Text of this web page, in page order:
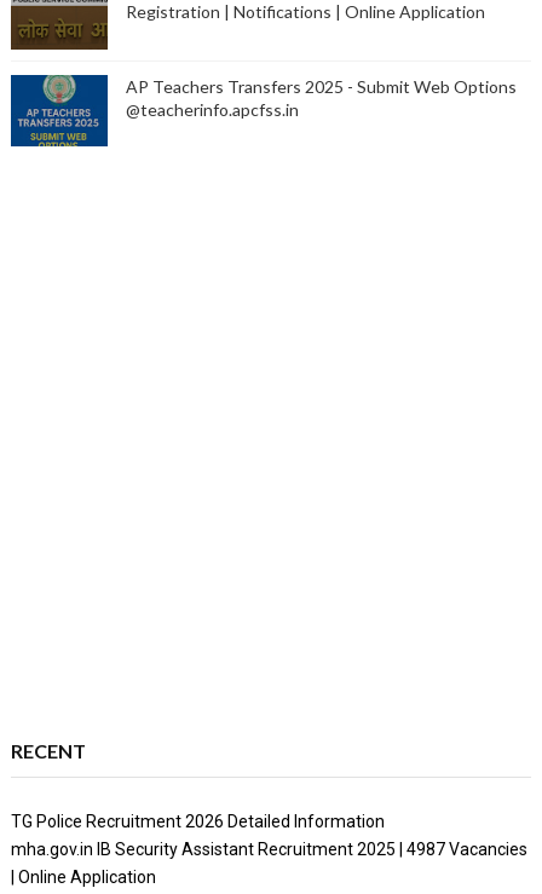
Registration | Notifications | Online Application
AP Teachers Transfers 2025 - Submit Web Options
@teacherinfo.apcfss.in
RECENT
TG Police Recruitment 2026 Detailed Information
mha.gov.in IB Security Assistant Recruitment 2025 | 4987 Vacancies
| Online Application